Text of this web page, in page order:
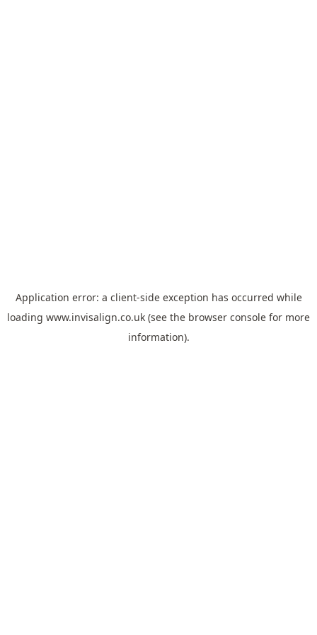
Application error: a client-side exception has occurred while
loading www.invisalign.co.uk (see the browser console for more
information).